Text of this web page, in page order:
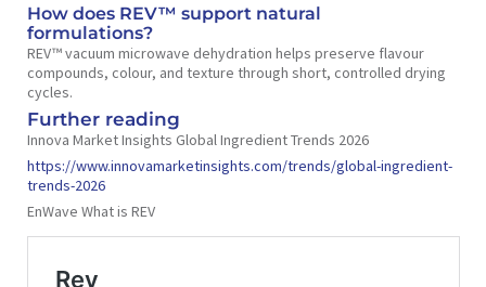
How does REV™ support natural
formulations?
REV™ vacuum microwave dehydration helps preserve flavour
compounds, colour, and texture through short, controlled drying
cycles.
Further reading
Innova Market Insights Global Ingredient Trends 2026
https://www.innovamarketinsights.com/trends/global-ingredient-
trends-2026
EnWave What is REV